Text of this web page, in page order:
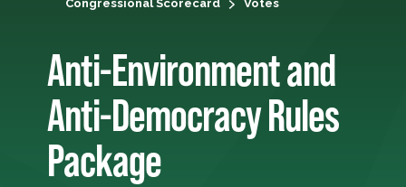
Congressional Scorecard Votes
Anti-Environment and
Anti-Democracy Rules
Package